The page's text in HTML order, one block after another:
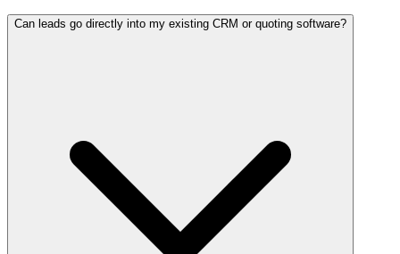
Can leads go directly into my existing CRM or quoting software?